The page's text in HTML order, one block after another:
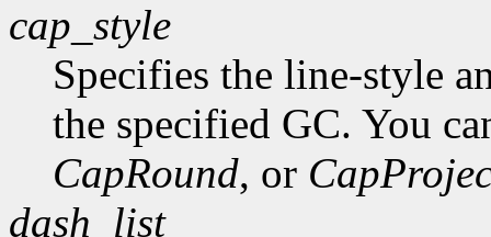
cap_style
Specifies the line-style
the specified GC. You
CapRound, or
dash_list